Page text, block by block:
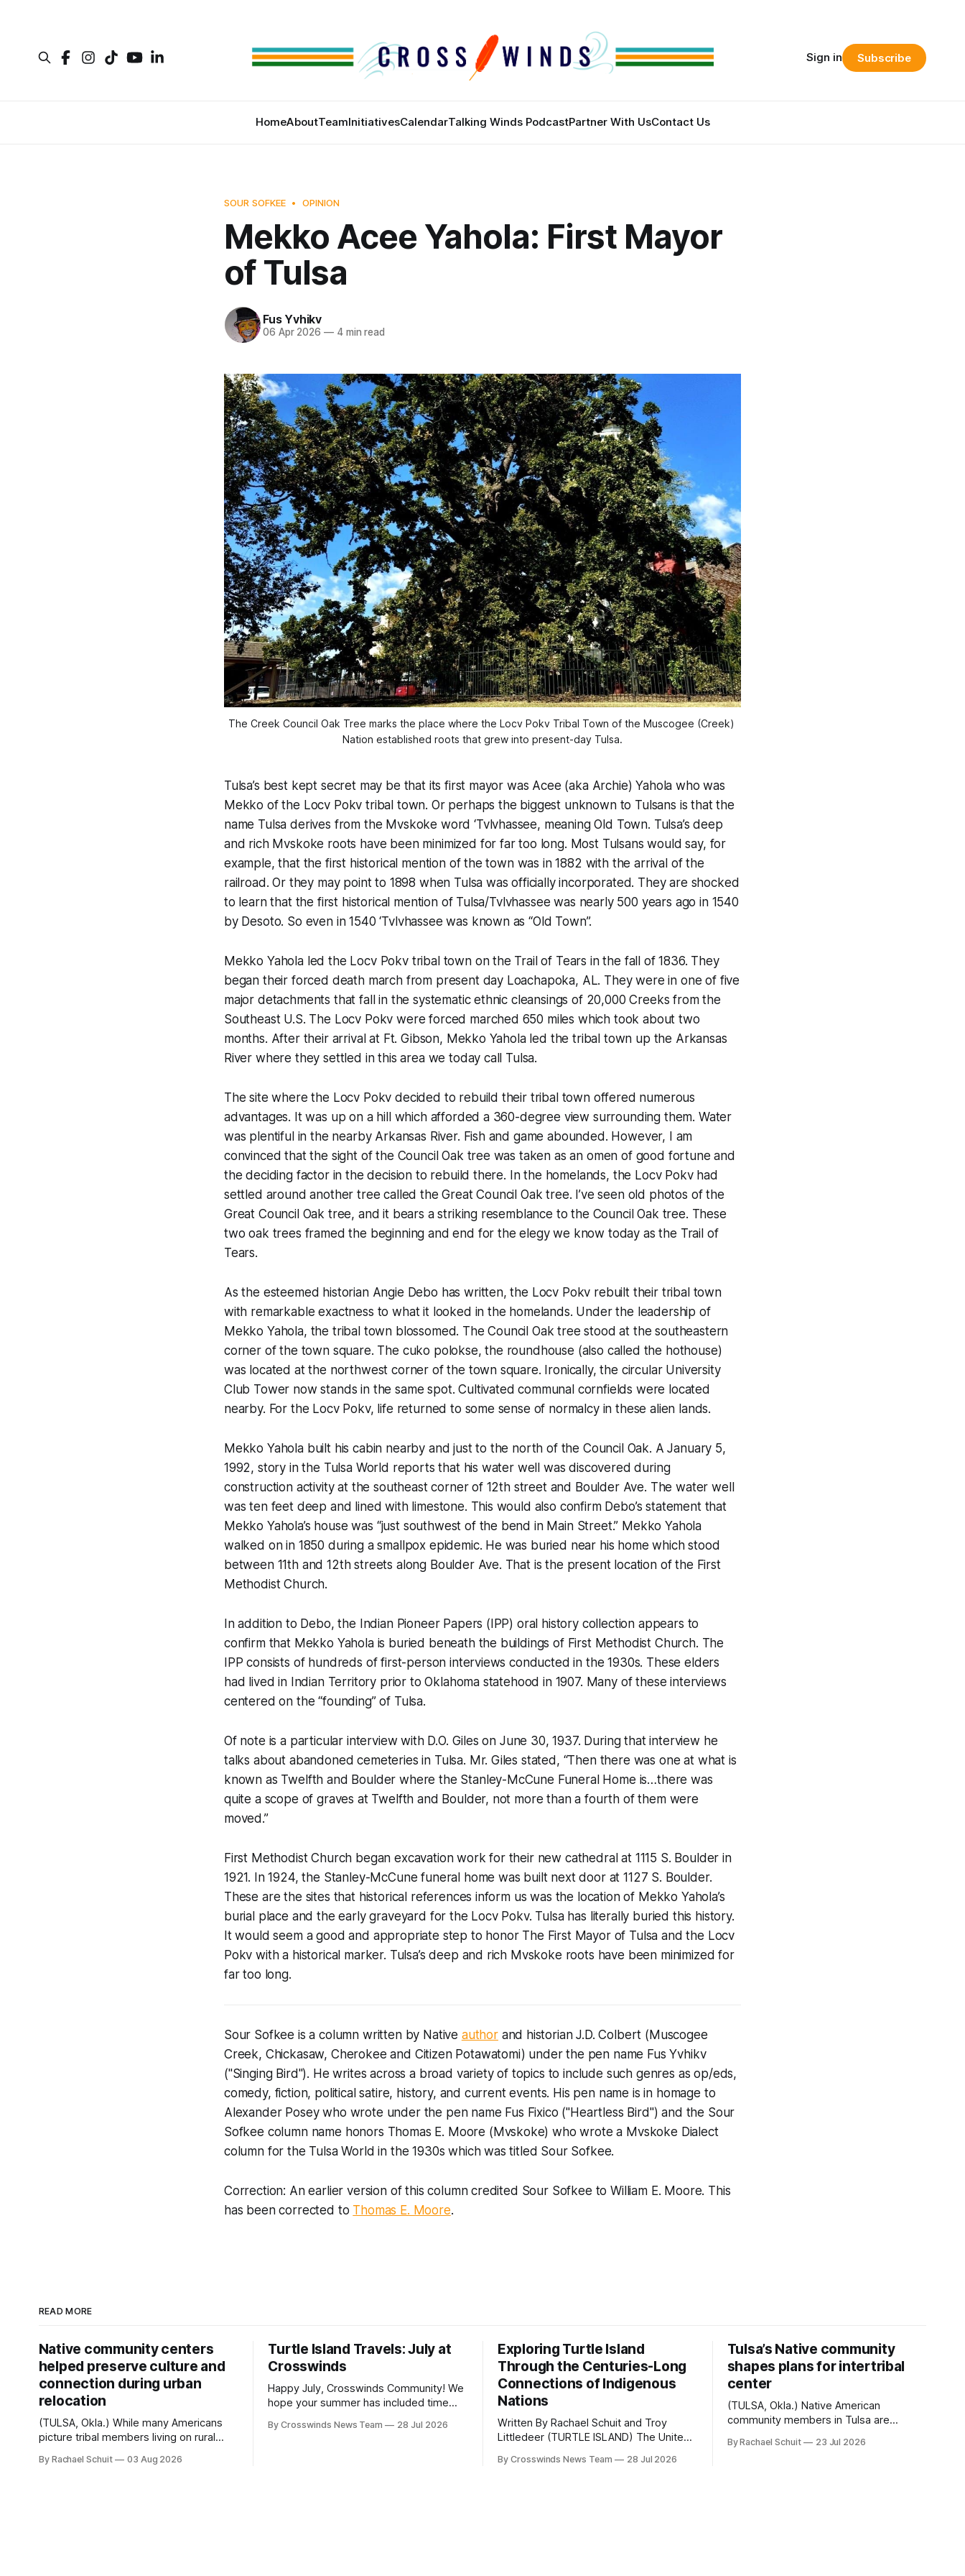
HomeAboutTeamInitiativesCalendarTalking Winds PodcastPartner With UsContact Us
Sign in Subscribe
SOUR SOFKEE OPINION
Mekko Acee Yahola: First Mayor
of Tulsa
Fus Yvhikv
06 Apr 2026 —4 min read
The Creek Council Oak Tree marks the place where the Locv Pokv Tribal Town of the Muscogee (Creek)
Nation established roots that grew into present-day Tulsa.
Tulsa’s best kept secret may be that its first mayor was Acee (aka Archie) Yahola who was
Mekko of the Locv Pokv tribal town. Or perhaps the biggest unknown to Tulsans is that the
name Tulsa derives from the Mvskoke word ‘Tvlvhassee, meaning Old Town. Tulsa’s deep
and rich Mvskoke roots have been minimized for far too long. Most Tulsans would say, for
example, that the first historical mention of the town was in 1882 with the arrival of the
railroad. Or they may point to 1898 when Tulsa was officially incorporated. They are shocked
to learn that the first historical mention of Tulsa/Tvlvhassee was nearly 500 years ago in 1540
by Desoto. So even in 1540 ‘Tvlvhassee was known as “Old Town”.
Mekko Yahola led the Locv Pokv tribal town on the Trail of Tears in the fall of 1836. They
began their forced death march from present day Loachapoka, AL. They were in one of five
major detachments that fall in the systematic ethnic cleansings of 20,000 Creeks from the
Southeast U.S. The Locv Pokv were forced marched 650 miles which took about two
months. After their arrival at Ft. Gibson, Mekko Yahola led the tribal town up the Arkansas
River where they settled in this area we today call Tulsa.
The site where the Locv Pokv decided to rebuild their tribal town offered numerous
advantages. It was up on a hill which afforded a 360-degree view surrounding them. Water
was plentiful in the nearby Arkansas River. Fish and game abounded. However, I am
convinced that the sight of the Council Oak tree was taken as an omen of good fortune and
the deciding factor in the decision to rebuild there. In the homelands, the Locv Pokv had
settled around another tree called the Great Council Oak tree. I’ve seen old photos of the
Great Council Oak tree, and it bears a striking resemblance to the Council Oak tree. These
two oak trees framed the beginning and end for the elegy we know today as the Trail of
Tears.
As the esteemed historian Angie Debo has written, the Locv Pokv rebuilt their tribal town
with remarkable exactness to what it looked in the homelands. Under the leadership of
Mekko Yahola, the tribal town blossomed. The Council Oak tree stood at the southeastern
corner of the town square. The cuko polokse, the roundhouse (also called the hothouse)
was located at the northwest corner of the town square. Ironically, the circular University
Club Tower now stands in the same spot. Cultivated communal cornfields were located
nearby. For the Locv Pokv, life returned to some sense of normalcy in these alien lands.
Mekko Yahola built his cabin nearby and just to the north of the Council Oak. A January 5,
1992, story in the Tulsa World reports that his water well was discovered during
construction activity at the southeast corner of 12th street and Boulder Ave. The water well
was ten feet deep and lined with limestone. This would also confirm Debo’s statement that
Mekko Yahola’s house was “just southwest of the bend in Main Street.” Mekko Yahola
walked on in 1850 during a smallpox epidemic. He was buried near his home which stood
between 11th and 12th streets along Boulder Ave. That is the present location of the First
Methodist Church.
In addition to Debo, the Indian Pioneer Papers (IPP) oral history collection appears to
confirm that Mekko Yahola is buried beneath the buildings of First Methodist Church. The
IPP consists of hundreds of first-person interviews conducted in the 1930s. These elders
had lived in Indian Territory prior to Oklahoma statehood in 1907. Many of these interviews
centered on the “founding” of Tulsa.
Of note is a particular interview with D.O. Giles on June 30, 1937. During that interview he
talks about abandoned cemeteries in Tulsa. Mr. Giles stated, “Then there was one at what is
known as Twelfth and Boulder where the Stanley-McCune Funeral Home is…there was
quite a scope of graves at Twelfth and Boulder, not more than a fourth of them were
moved.”
First Methodist Church began excavation work for their new cathedral at 1115 S. Boulder in
1921. In 1924, the Stanley-McCune funeral home was built next door at 1127 S. Boulder.
These are the sites that historical references inform us was the location of Mekko Yahola’s
burial place and the early graveyard for the Locv Pokv. Tulsa has literally buried this history.
It would seem a good and appropriate step to honor The First Mayor of Tulsa and the Locv
Pokv with a historical marker. Tulsa’s deep and rich Mvskoke roots have been minimized for
far too long.
Sour Sofkee is a column written by Native authorand historian J.D. Colbert (Muscogee
Creek, Chickasaw, Cherokee and Citizen Potawatomi) under the pen name Fus Yvhikv
("Singing Bird"). He writes across a broad variety of topics to include such genres as op/eds,
comedy, fiction, political satire, history, and current events. His pen name is in homage to
Alexander Posey who wrote under the pen name Fus Fixico ("Heartless Bird") and the Sour
Sofkee column name honors Thomas E. Moore (Mvskoke) who wrote a Mvskoke Dialect
column for the Tulsa World in the 1930s which was titled Sour Sofkee.
Correction: An earlier version of this column credited Sour Sofkee to William E. Moore. This
has been corrected to Thomas E. Moore.
READ MORE
Native community centers
helped preserve culture and
connection during urban
relocation
(TULSA, Okla.) While many Americans
picture tribal members living on rural
Native people now live in urban areas.
By Rachael Schuit 03 Aug 2026
Turtle Island Travels: July at
Crosswinds
Happy July, Crosswinds Community! We
hope your summer has included time
few of the many gatherings happening
By Crosswinds News Team 28 Jul 2026
Exploring Turtle Island
Through the Centuries-Long
Connections of Indigenous
Nations
Written By Rachael Schuit and Troy
Littledeer (TURTLE ISLAND) The United
anniversary of its founding. But long
By Crosswinds News Team 28 Jul 2026
Tulsa’s Native community
shapes plans for intertribal
center
(TULSA, Okla.) Native American
community members in Tulsa are
intertribal community center become a
By Rachael Schuit 23 Jul 2026